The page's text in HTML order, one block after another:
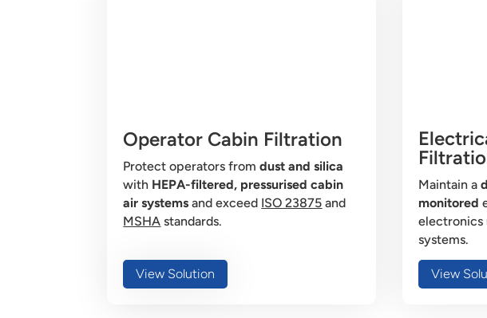
Operator Cabin Filtration
Protect operators fromdust and silica
with HEPA-filtered, pressurised cabin
air systems and exceed ISO 23875 and
MSHA standards.
View Solution
Maintain a
monitored
electronics
systems.
View